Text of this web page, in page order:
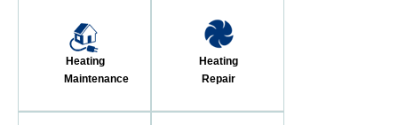
Heating
Maintenance
Heating
Repair